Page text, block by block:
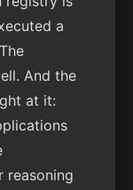
a
And the
at it:
reasoning